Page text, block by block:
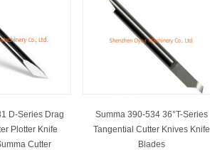
D-Series Drag
Plotter Knife
Cutter
Summa 390-534 36°T-Series
Tangential Cutter Knives Knife
Blades